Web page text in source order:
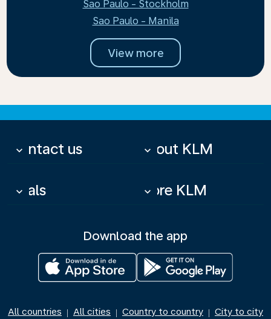
Sao Paulo - Stockholm
Sao Paulo - Manila
View more
Contact us
keyboard_arrow_down About KLM
keyboard_arrow_down
Deals
keyboard_arrow_down More KLM
keyboard_arrow_down
Download the app
All countries | All cities | Country to country | City to city